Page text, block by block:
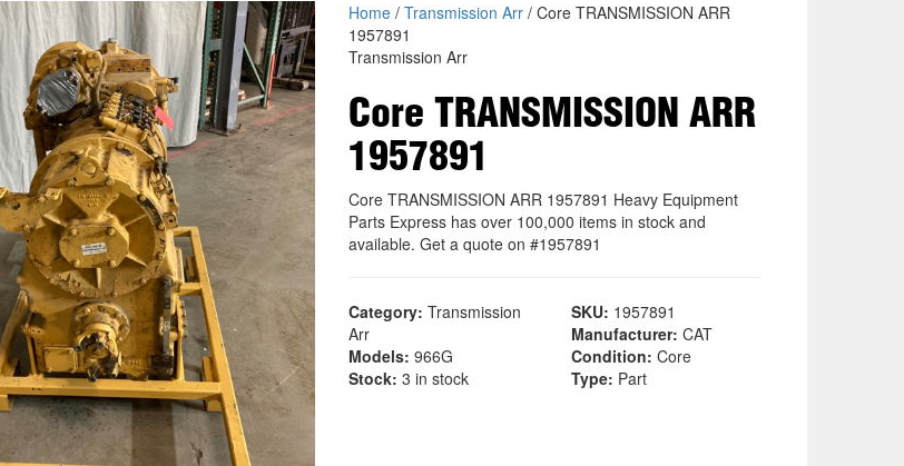
Home/ Transmission Arr/ Core TRANSMISSION ARR
1957891
Transmission Arr
Core TRANSMISSION ARR
1957891
Core TRANSMISSION ARR 1957891 Heavy Equipment
Parts Express has over 100,000 items in stock and
available. Get a quote on #1957891
Category: Transmission
Arr
SKU: 1957891
Manufacturer: CAT
Models: 966G Condition: Core
Stock: 3 in stock Type: Part